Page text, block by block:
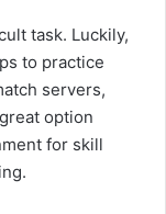
task. Luckily,
to practice
servers,
option
for skill